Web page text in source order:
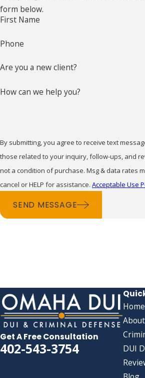
form below.
First Name
Phone
Are you a new client?
How can we help you?
By submitting, you agree to receive text
those related to your inquiry, follow-ups, and review
not a condition of purchase. Msg & data rates
cancel or HELP for assistance. Acceptable Use
SEND MESSAGE
Get A Free Consultation
402-543-3754
Home
About
DUI